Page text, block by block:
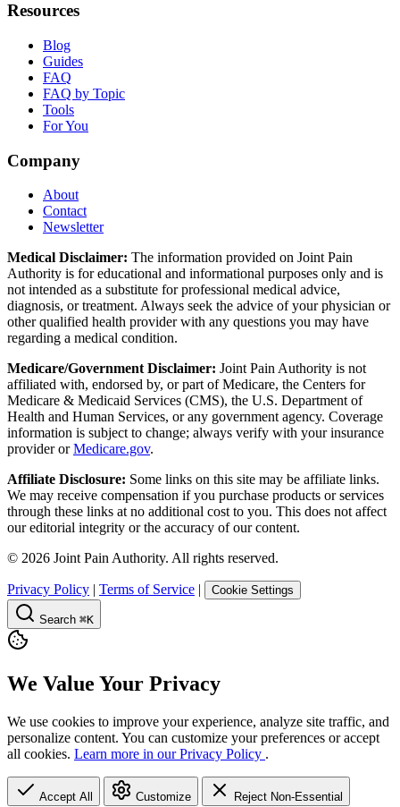
Resources
Blog
Guides
FAQ
FAQ by Topic
Tools
For You
Company
About
Contact
Newsletter
Medical Disclaimer: The information provided on Joint Pain
Authority is for educational and informational purposes only and is
not intended as a substitute for professional medical advice,
diagnosis, or treatment. Always seek the advice of your physician or
other qualified health provider with any questions you may have
regarding a medical condition.
Medicare/Government Disclaimer: Joint Pain Authority is not
affiliated with, endorsed by, or part of Medicare, the Centers for
Medicare & Medicaid Services (CMS), the U.S. Department of
Health and Human Services, or any government agency. Coverage
information is subject to change; always verify with your insurance
provider orMedicare.gov.
Affiliate Disclosure: Some links on this site may be affiliate links.
We may receive compensation if you purchase products or services
through these links at no additional cost to you. This does not affect
our editorial integrity or the accuracy of our content.
© 2026 Joint Pain Authority. All rights reserved.
Privacy Policy | Terms of Service | Cookie Settings
Search ⌘K
We Value Your Privacy
We use cookies to improve your experience, analyze site traffic, and
personalize content. You can customize your preferences or accept
all cookies. Learn more in our Privacy Policy .
Accept All Customize Reject Non-Essential